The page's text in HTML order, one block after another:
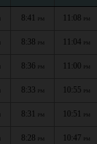
8:41 PM 11:08 PM
8:38 PM 11:04 PM
8:36 PM 11:00 PM
8:33 PM 10:55 PM
8:31 PM 10:51 PM
8:28 PM 10:47 PM